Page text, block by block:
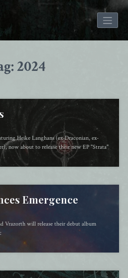
2024
Heike Langhans (ex-Draconian, ex-
now about to release their new EP "Strata"
Emergence
Vrazorth will release their debut album